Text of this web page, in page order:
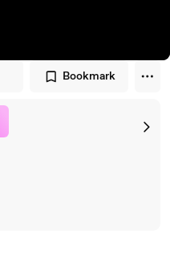
Bookmark